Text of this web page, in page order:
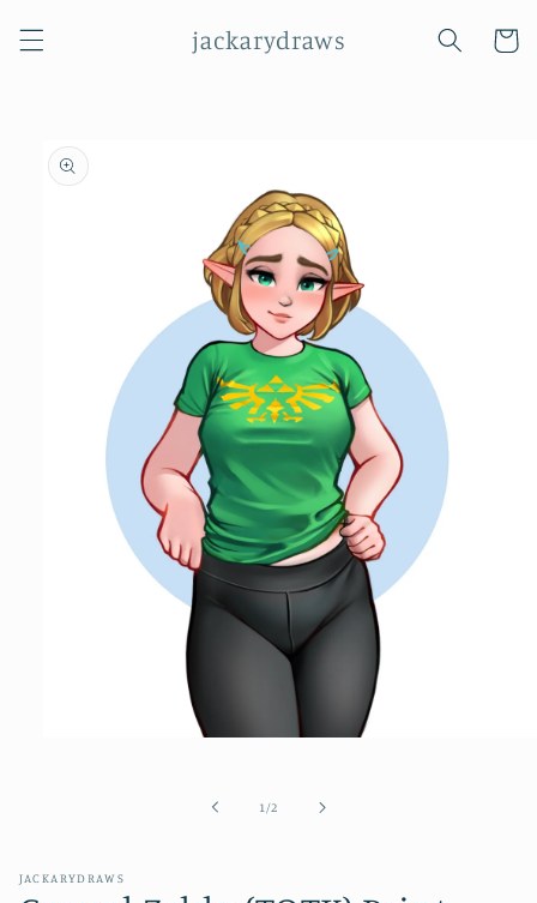
content
jackarydraws Cart
Skip to
product
information
1 /of2
JACKARYDRAWS